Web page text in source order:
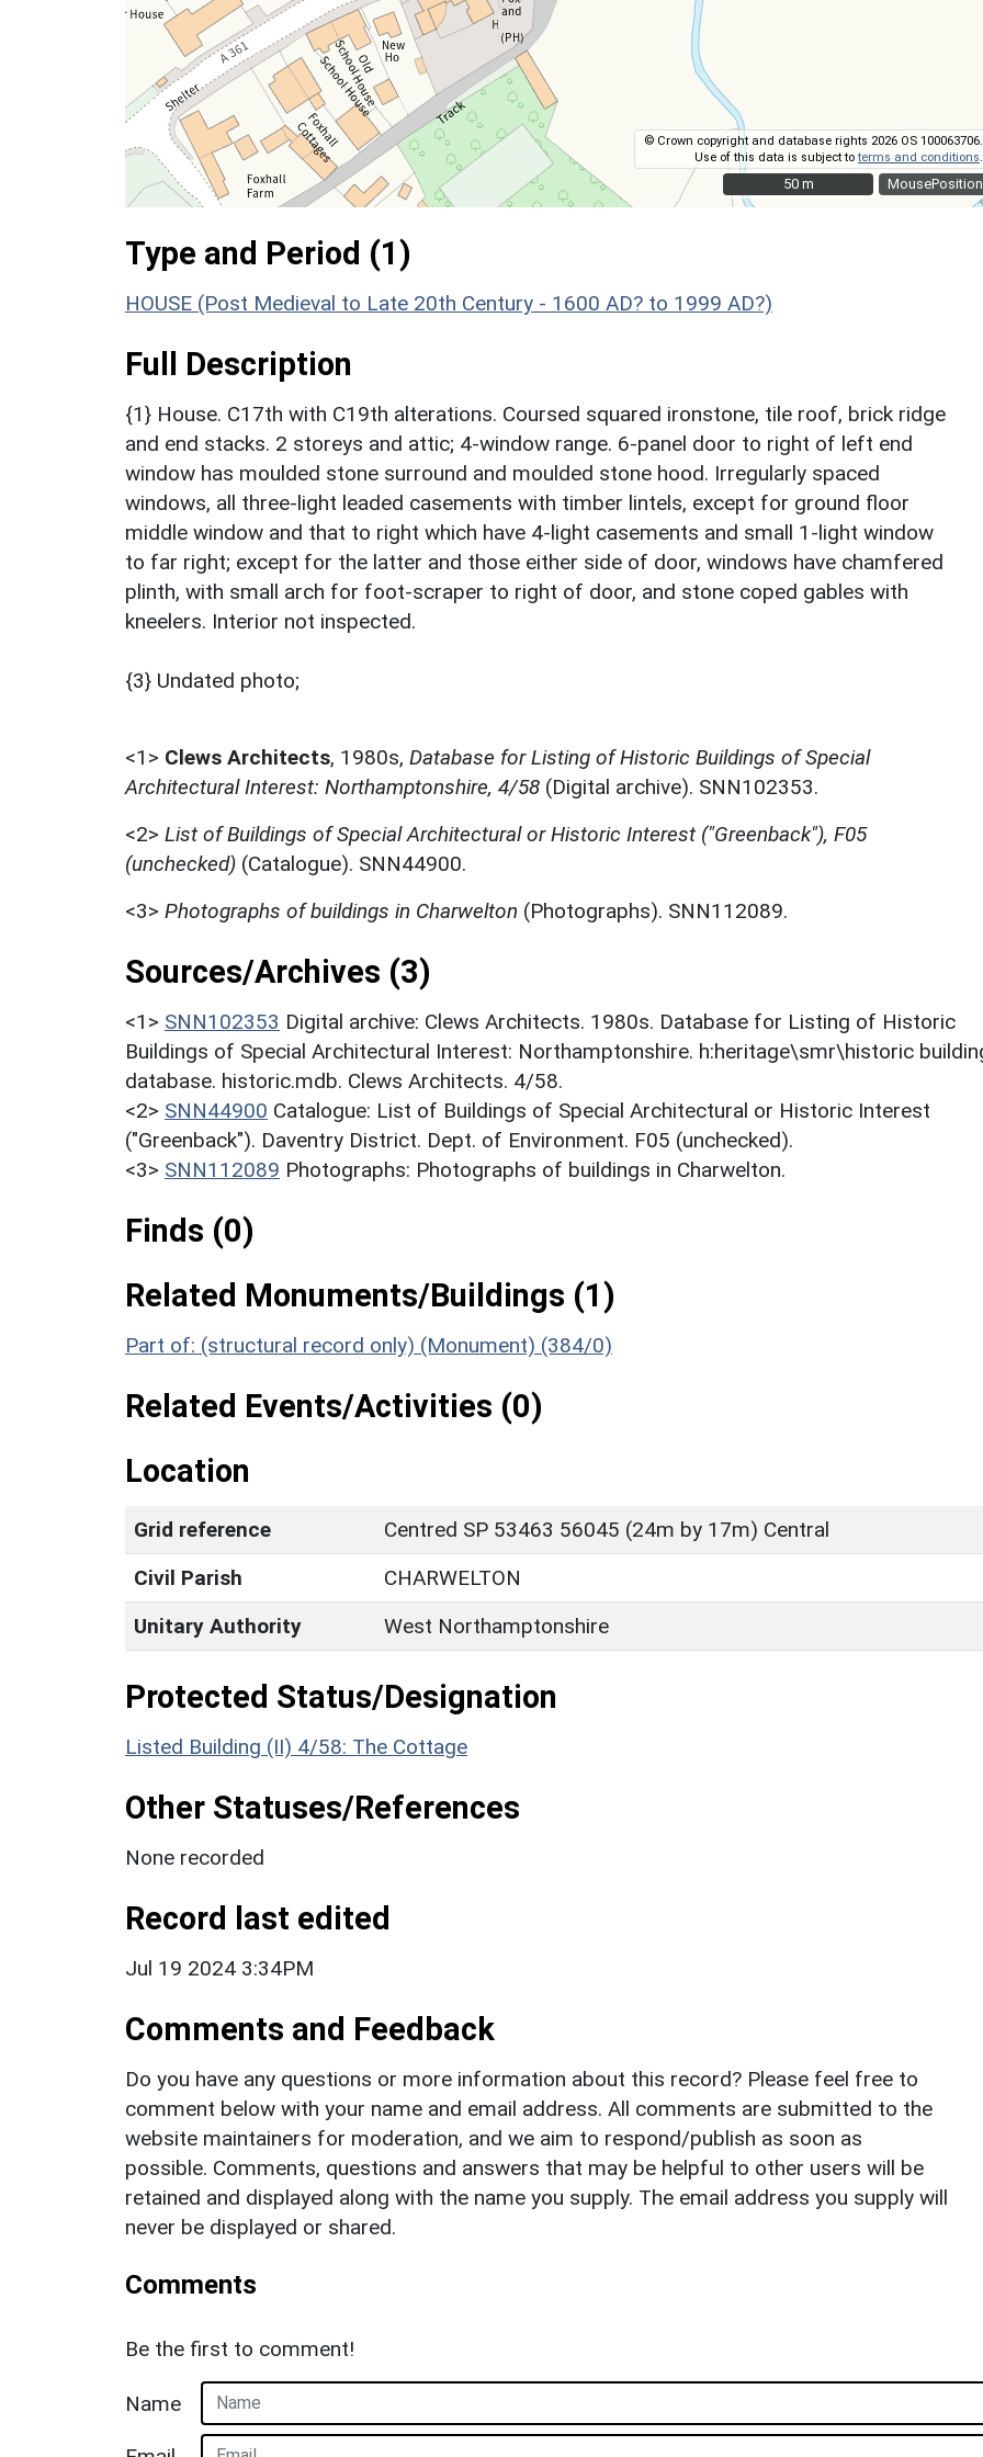
MousePosition
© Crown copyright and database rights 2026 OS 100063706.
Use of this data is subject toterms and conditions.
50 m
50 m
Type and Period (1)
HOUSE (Post Medieval to Late 20th Century - 1600 AD? to 1999 AD?)
Full Description
{1} House. C17th with C19th alterations. Coursed squared ironstone, tile roof, brick ridge
and end stacks. 2 storeys and attic; 4-window range. 6-panel door to right of left end
window has moulded stone surround and moulded stone hood. Irregularly spaced
windows, all three-light leaded casements with timber lintels, except for ground floor
middle window and that to right which have 4-light casements and small 1-light window
to far right; except for the latter and those either side of door, windows have chamfered
plinth, with small arch for foot-scraper to right of door, and stone coped gables with
kneelers. Interior not inspected.
{3} Undated photo;
<1> Clews Architects, 1980s, Database for Listing of Historic Buildings of Special
Architectural Interest: Northamptonshire, 4/58 (Digital archive). SNN102353.
<2> List of Buildings of Special Architectural or Historic Interest ("Greenback"), F05
(unchecked) (Catalogue). SNN44900.
<3> Photographs of buildings in Charwelton (Photographs). SNN112089.
Sources/Archives (3)
<1> SNN102353 Digital archive: Clews Architects. 1980s. Database for Listing of Historic
Buildings of Special Architectural Interest: Northamptonshire. h:heritage\smr\historic
database. historic.mdb. Clews Architects. 4/58.
<2> SNN44900 Catalogue: List of Buildings of Special Architectural or Historic Interest
("Greenback"). Daventry District. Dept. of Environment. F05 (unchecked).
<3> SNN112089 Photographs: Photographs of buildings in Charwelton.
Finds (0)
Related Monuments/Buildings (1)
Part of: (structural record only) (Monument) (384/0)
Related Events/Activities (0)
Location
Grid reference
Centred SP 53463 56045 (24m by 17m) Central
Civil Parish
CHARWELTON
Unitary Authority
West Northamptonshire
Protected Status/Designation
Listed Building (II) 4/58: The Cottage
Other Statuses/References
None recorded
Record last edited
Jul 19 2024 3:34PM
Comments and Feedback
Do you have any questions or more information about this record? Please feel free to
comment below with your name and email address. All comments are submitted to the
website maintainers for moderation, and we aim to respond/publish as soon as
possible. Comments, questions and answers that may be helpful to other users will be
retained and displayed along with the name you supply. The email address you supply will
never be displayed or shared.
Comments
Be the first to comment!
Name